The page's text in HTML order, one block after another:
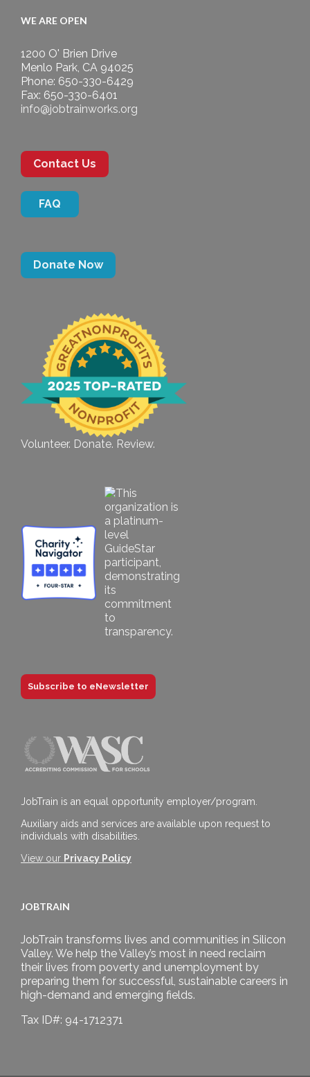
WE ARE OPEN
1200 O' Brien Drive
Menlo Park, CA 94025
Phone: 650-330-6429
Fax: 650-330-6401
info@jobtrainworks.org
Contact Us
FAQ
Donate Now
Volunteer. Donate. Review.
Subscribe to eNewsletter
JobTrain is an equal opportunity employer/program.
Auxiliary aids and services are available upon request to
individuals with disabilities.
View our Privacy Policy
JOBTRAIN
JobTrain transforms lives and communities in Silicon
Valley. We help the Valley’s most in need reclaim
their lives from poverty and unemployment by
preparing them for successful, sustainable careers in
high-demand and emerging fields.
Tax ID#: 94-1712371